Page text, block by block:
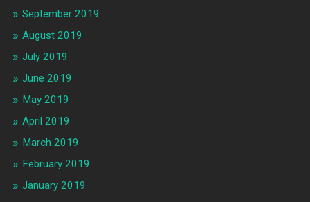
September 2019
August 2019
July 2019
June 2019
May 2019
April 2019
March 2019
February 2019
January 2019